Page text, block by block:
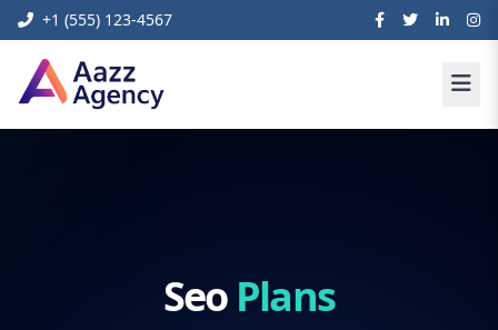
+1 (555) 123-4567
Seo Plans